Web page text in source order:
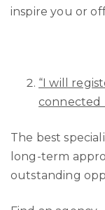
inspire you or
“I will
connected
The best
long-term
outstanding